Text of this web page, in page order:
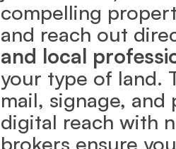
compelling
and reach out
and local
your type of land.
mail, signage,
digital reach with
brokers ensure